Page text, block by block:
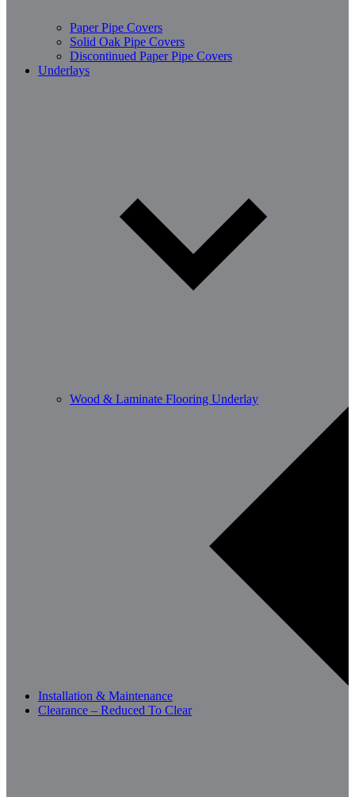
Paper Pipe Covers
Solid Oak Pipe Covers
Discontinued Paper Pipe Covers
Underlays
Wood & Laminate Flooring Underlay
Installation & Maintenance
Clearance – Reduced To Clear